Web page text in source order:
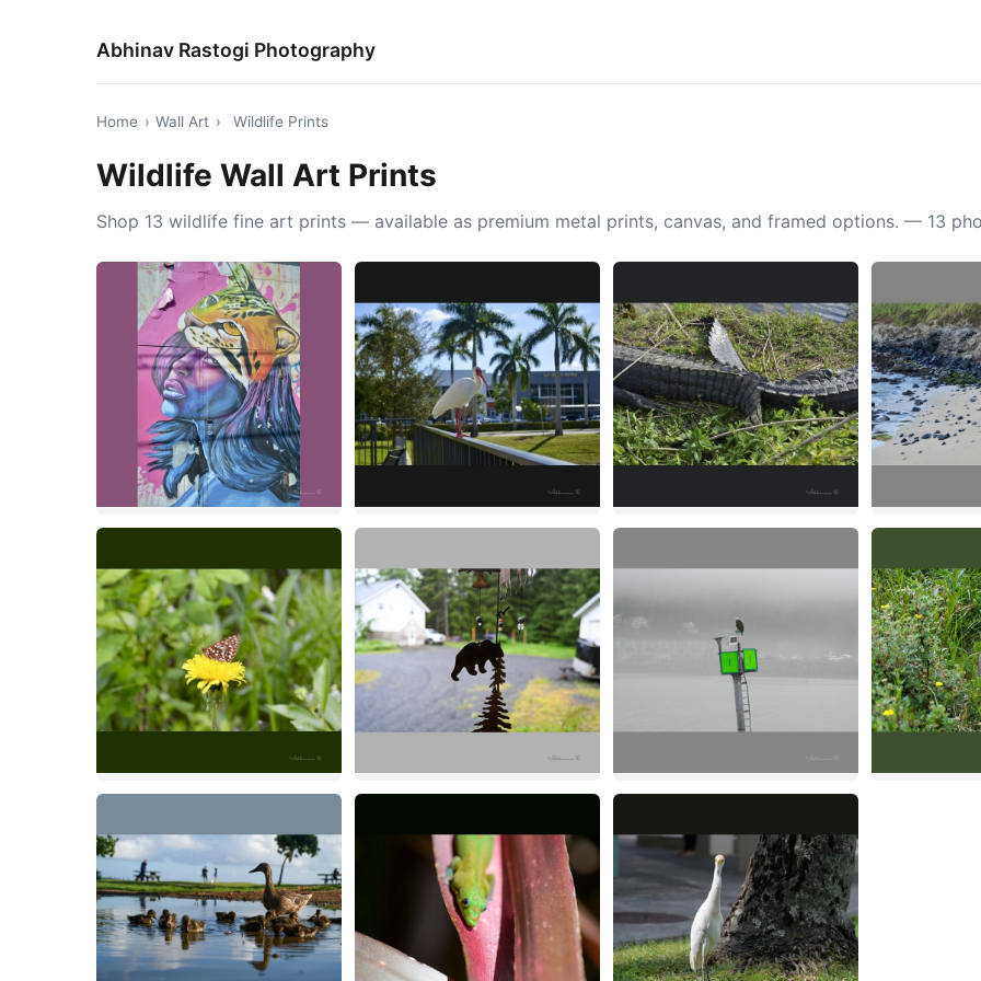
Abhinav Rastogi Photography
Home › Wall Art › Wildlife Prints
Wildlife Wall Art Prints
Shop 13 wildlife fine art prints — available as premium metal prints, canvas, and framed options. — 13